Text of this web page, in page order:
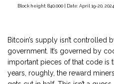
Block height: 840,000 | Date: April 19-20,
Bitcoin’s supply isn’t controlled
government. It’s governed by
important pieces of that code is
years, roughly, the reward